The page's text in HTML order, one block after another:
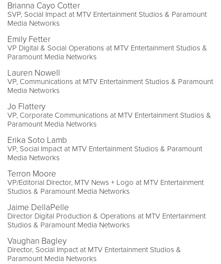
Brianna Cayo Cotter
SVP, Social Impact at MTV Entertainment Studios & Paramount
Media Networks
Emily Fetter
VP Digital & Social Operations at MTV Entertainment Studios &
Paramount Media Networks
Lauren Nowell
VP, Communications at MTV Entertainment Studios & Paramount
Media Networks
Jo Flattery
VP, Corporate Communications at MTV Entertainment Studios &
Paramount Media Networks
Erika Soto Lamb
VP, Social Impact at MTV Entertainment Studios & Paramount
Media Networks
Terron Moore
VP/Editorial Director, MTV News + Logo at MTV Entertainment
Studios & Paramount Media Networks
Jaime DellaPelle
Director Digital Production & Operations at MTV Entertainment
Studios & Paramount Media Networks
Vaughan Bagley
Director, Social Impact at MTV Entertainment Studios &
Paramount Media Networks